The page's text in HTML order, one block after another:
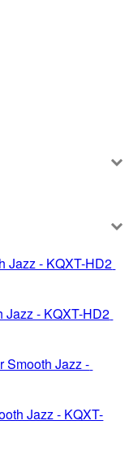
Jazz - KQXT-HD2
Jazz - KQXT-HD2
Smooth Jazz -
Jazz - KQXT-